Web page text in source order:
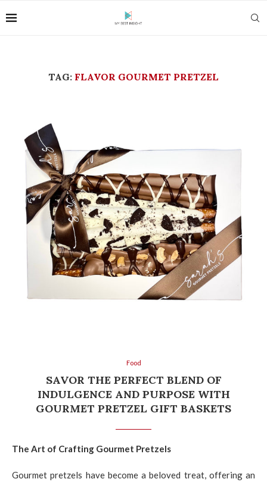
TAG: FLAVOR GOURMET PRETZEL
Food
SAVOR THE PERFECT BLEND OF
INDULGENCE AND PURPOSE WITH
GOURMET PRETZEL GIFT BASKETS
The Art of Crafting Gourmet Pretzels
Gourmet pretzels have become a beloved treat, offering an